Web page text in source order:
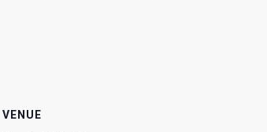
VENUE